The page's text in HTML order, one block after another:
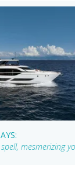
mesmerizing